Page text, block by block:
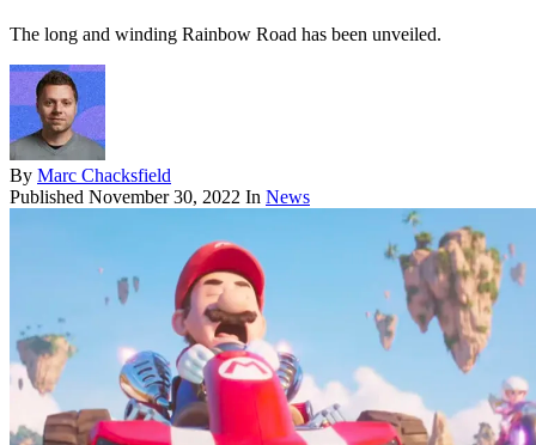
The long and winding Rainbow Road has been unveiled.
By Marc Chacksfield
Published November 30, 2022 In News